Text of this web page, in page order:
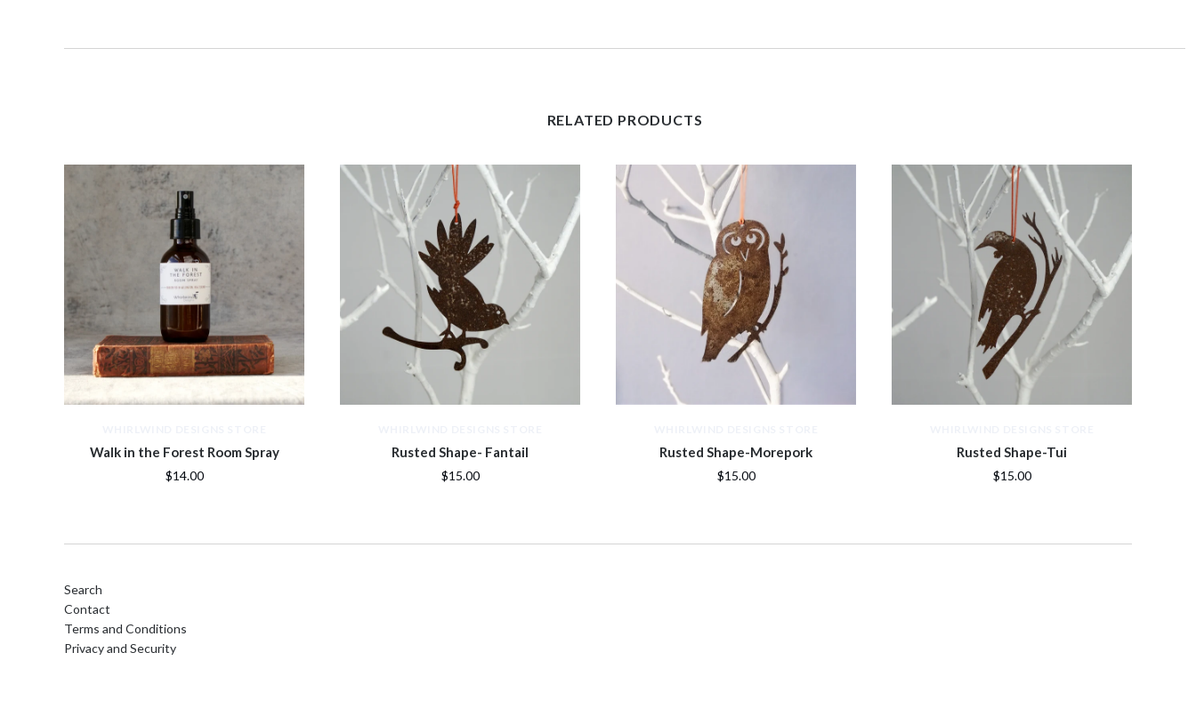
RELATED PRODUCTS
Walk in the Forest Room Spray
$14.00
Rusted Shape- Fantail
$15.00
Rusted Shape-Morepork
$15.00
Rusted Shape-Tui
$15.00
Search
Contact
Terms and Conditions
Privacy and Security